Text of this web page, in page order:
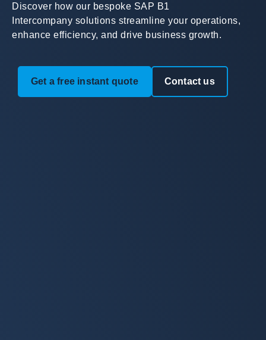
Discover how our bespoke SAP B1
Intercompany solutions streamline your operations,
enhance efficiency, and drive business growth.
Get a free instant quote Contact us